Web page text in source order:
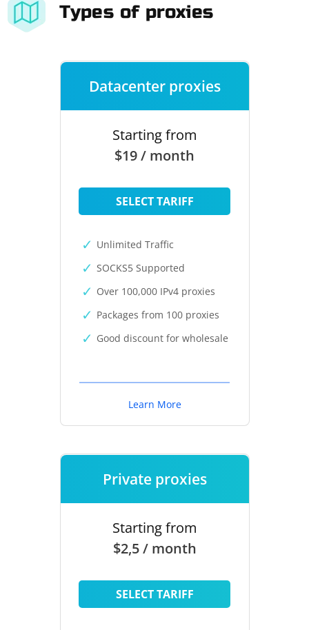
Types of proxies
Datacenter proxies
Starting from
$19 / month
SELECT TARIFF
Unlimited Traffic
SOCKS5 Supported
Over 100,000 IPv4 proxies
Packages from 100 proxies
Good discount for wholesale
Learn More
Private proxies
Starting from
$2,5 / month
SELECT TARIFF